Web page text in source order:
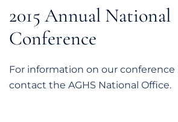
2015 Annual National
Conference
For information on our conference
contact the AGHS National Office.